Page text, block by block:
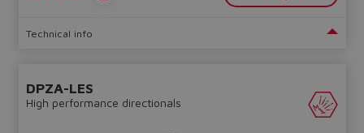
Technical info
DPZA-LES
High performance directionals